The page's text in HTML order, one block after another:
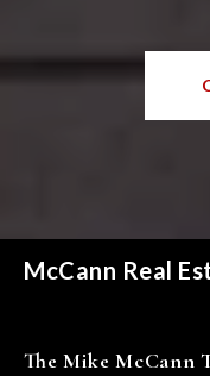
McCann Real
The Mike McCann